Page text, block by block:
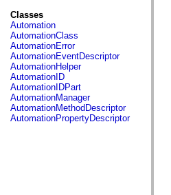
flash.accessibility
flash.concurrent
flash.crypto
flash.data
flash.desktop
flash.display
flash.display3D
flash.display3D.textures
flash.errors
flash.events
flash.external
flash.filesystem
Classes
Automation
AutomationClass
AutomationError
AutomationEventDescriptor
AutomationHelper
AutomationID
AutomationIDPart
AutomationManager
AutomationMethodDescriptor
AutomationPropertyDescriptor